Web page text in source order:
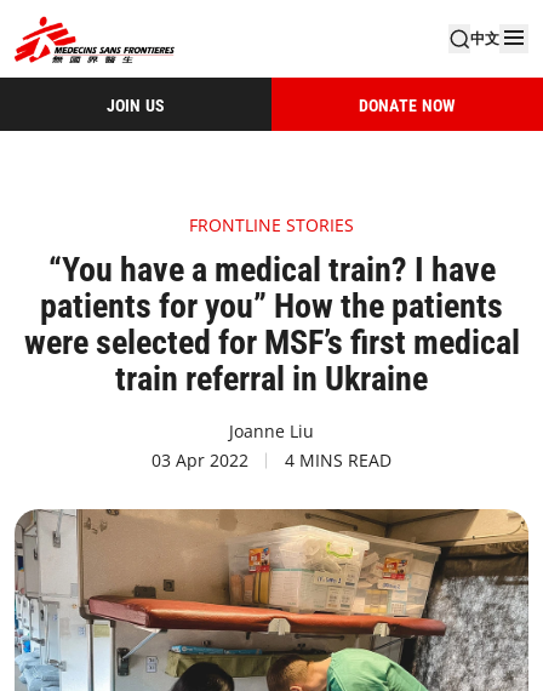
中文
JOIN US DONATE NOW
FRONTLINE STORIES
“You have a medical train? I have
patients for you” How the patients
were selected for MSF’s first medical
train referral in Ukraine
Joanne Liu
03 Apr 2022
4 MINS READ